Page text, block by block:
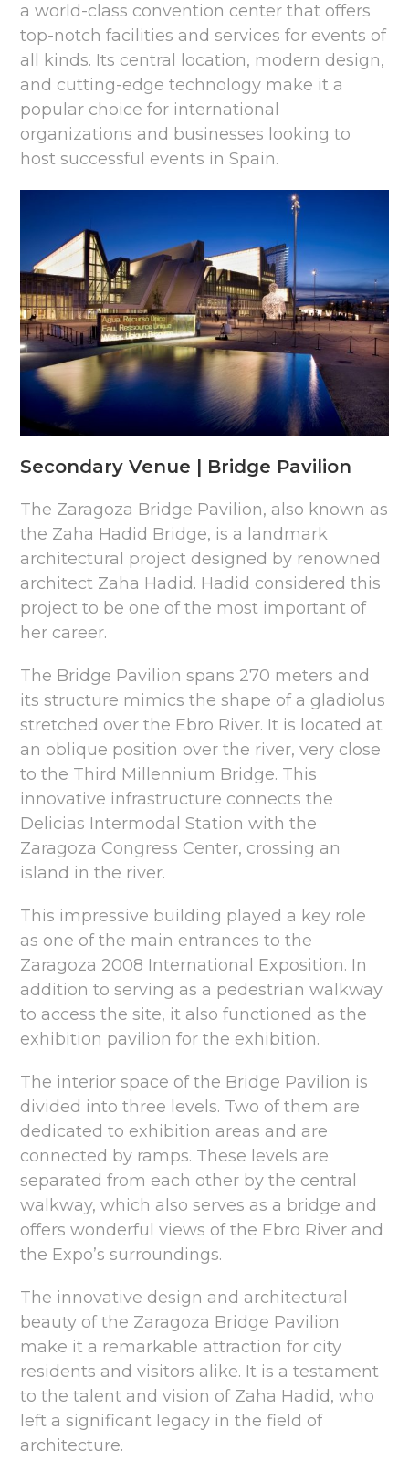
a world-class convention center that offers
top-notch facilities and services for events of
all kinds. Its central location, modern design,
and cutting-edge technology make it a
popular choice for international
organizations and businesses looking to
host successful events in Spain.
Secondary Venue | Bridge Pavilion
The Zaragoza Bridge Pavilion, also known as
the Zaha Hadid Bridge, is a landmark
architectural project designed by renowned
architect Zaha Hadid. Hadid considered this
project to be one of the most important of
her career.
The Bridge Pavilion spans 270 meters and
its structure mimics the shape of a gladiolus
stretched over the Ebro River. It is located at
an oblique position over the river, very close
to the Third Millennium Bridge. This
innovative infrastructure connects the
Delicias Intermodal Station with the
Zaragoza Congress Center, crossing an
island in the river.
This impressive building played a key role
as one of the main entrances to the
Zaragoza 2008 International Exposition. In
addition to serving as a pedestrian walkway
to access the site, it also functioned as the
exhibition pavilion for the exhibition.
The interior space of the Bridge Pavilion is
divided into three levels. Two of them are
dedicated to exhibition areas and are
connected by ramps. These levels are
separated from each other by the central
walkway, which also serves as a bridge and
offers wonderful views of the Ebro River and
the Expo’s surroundings.
The innovative design and architectural
beauty of the Zaragoza Bridge Pavilion
make it a remarkable attraction for city
residents and visitors alike. It is a testament
to the talent and vision of Zaha Hadid, who
left a significant legacy in the field of
architecture.